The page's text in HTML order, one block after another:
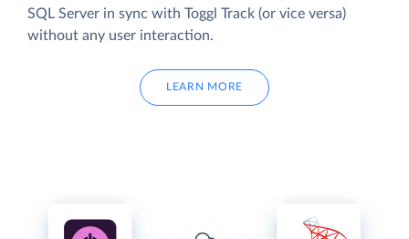
SQL Server in sync with Toggl Track (or vice versa)
without any user interaction.
LEARN MORE